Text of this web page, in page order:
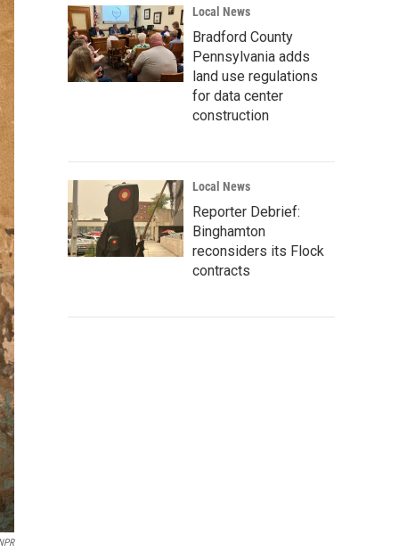
Local News
Bradford County
Pennsylvania adds
land use regulations
for data center
construction
Local News
Reporter Debrief:
Binghamton
reconsiders its Flock
contracts